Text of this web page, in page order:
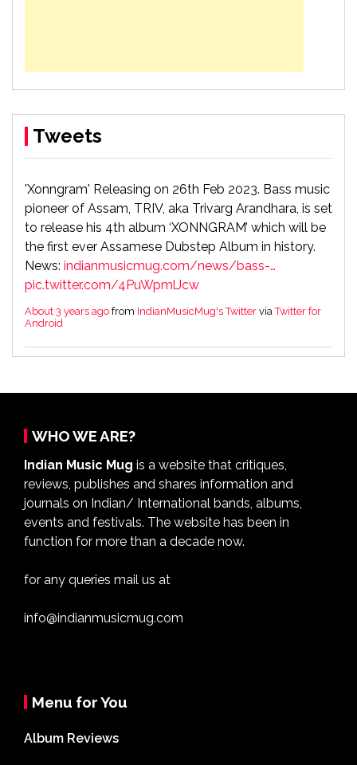
Tweets
'Xonngram' Releasing on 26th Feb 2023. Bass music
pioneer of Assam, TRIV, aka Trivarg Arandhara, is set
to release his 4th album ‘XONNGRAM’ which will be
the first ever Assamese Dubstep Album in history.
News: indianmusicmug.com/news/bass-…
pic.twitter.com/4PuWpmlJcw
About 3 years ago from IndianMusicMug's Twitter viaTwitter for
Android
WHO WE ARE?
Indian Music Mug is a website that critiques,
reviews, publishes and shares information and
journals on Indian/ International bands, albums,
events and festivals. The website has been in
function for more than a decade now.
for any queries mail us at
info@indianmusicmug.com
Menu for You
Album Reviews